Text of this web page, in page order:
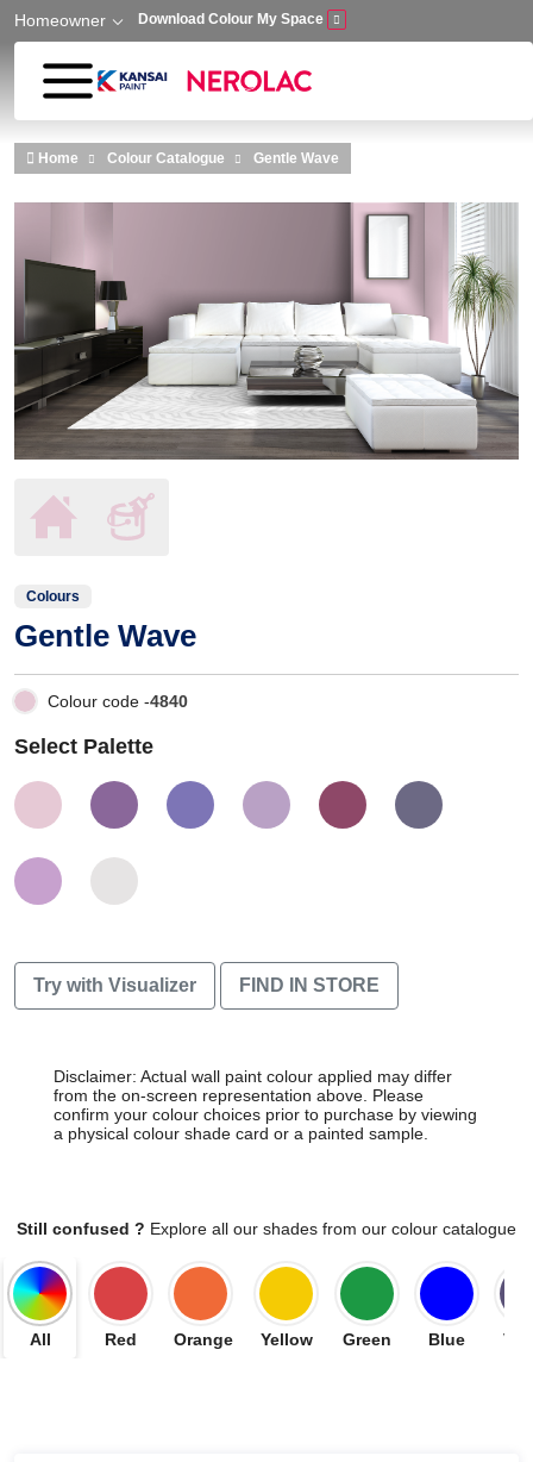
Skip to main content
Homeowner Download Colour My Space
Home Colour Catalogue Gentle Wave
Colours
Gentle Wave
Colour code -4840
Select Palette
Try with Visualizer FIND IN STORE
Disclaimer: Actual wall paint colour applied may differ
from the on-screen representation above. Please
confirm your colour choices prior to purchase by viewing
a physical colour shade card or a painted sample.
Still confused ? Explore all our shades from our colour catalogue
All Red Orange Yellow Green Blue